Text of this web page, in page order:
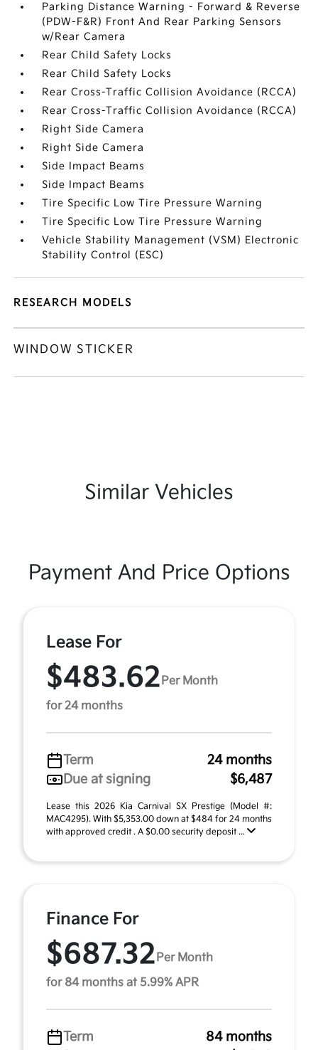
Parking Distance Warning - Forward & Reverse
(PDW-F&R) Front And Rear Parking Sensors
w/Rear Camera
Rear Child Safety Locks
Rear Child Safety Locks
Rear Cross-Traffic Collision Avoidance (RCCA)
Rear Cross-Traffic Collision Avoidance (RCCA)
Right Side Camera
Right Side Camera
Side Impact Beams
Side Impact Beams
Tire Specific Low Tire Pressure Warning
Tire Specific Low Tire Pressure Warning
Vehicle Stability Management (VSM) Electronic
Stability Control (ESC)
RESEARCH MODELS
WINDOW STICKER
Similar Vehicles
Payment And Price Options
Lease For
$483.62 Per Month
for 24 months
Term
24 months
Due at signing
$6,487
Lease this 2026 Kia Carnival SX Prestige (Model #:
MAC4295). With $5,353.00 down at $484 for 24 months
with approved credit . A $0.00 security deposit ...
Finance For
$687.32 Per Month
for 84 months at 5.99% APR
Term
84 months